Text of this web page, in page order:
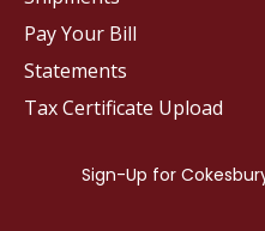
Pay Your Bill
Statements
Tax Certificate Upload